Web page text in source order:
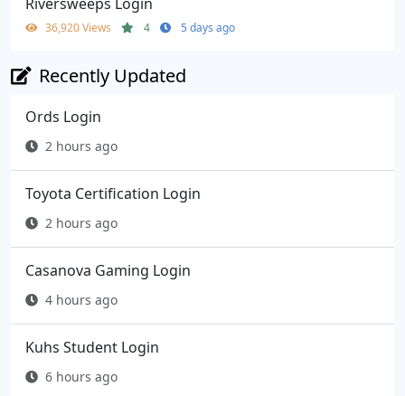
36,920 Views 4 5 days ago
Recently Updated
Ords Login
2 hours ago
Toyota Certification Login
2 hours ago
Casanova Gaming Login
4 hours ago
Kuhs Student Login
6 hours ago